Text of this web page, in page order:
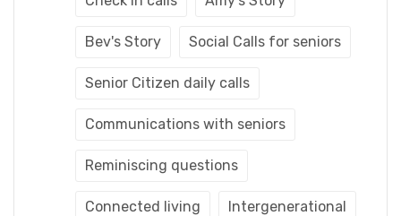
Bev's Story Social Calls for seniors
Senior Citizen daily calls
Communications with seniors
Reminiscing questions
Connected living Intergenerational